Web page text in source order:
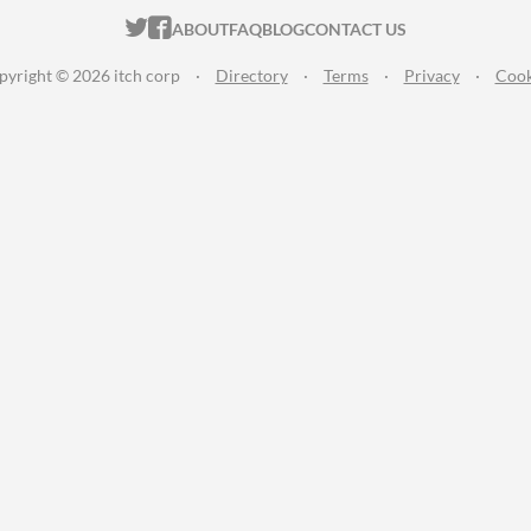
ITCH.IO ON TWITTER
ITCH.IO ON FACEBOOK
ABOUTFAQBLOGCONTACT US
© 2026 itch corp · Directory · Terms · Privacy ·